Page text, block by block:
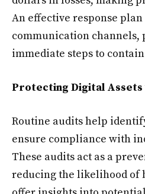
An effective response
communication channels,
immediate steps to
Protecting Digital
Routine audits help
ensure compliance with
These audits act as a
reducing the likelihood of